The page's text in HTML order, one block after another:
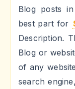
Blog posts
best part for
Description.
Blog or
of any
search